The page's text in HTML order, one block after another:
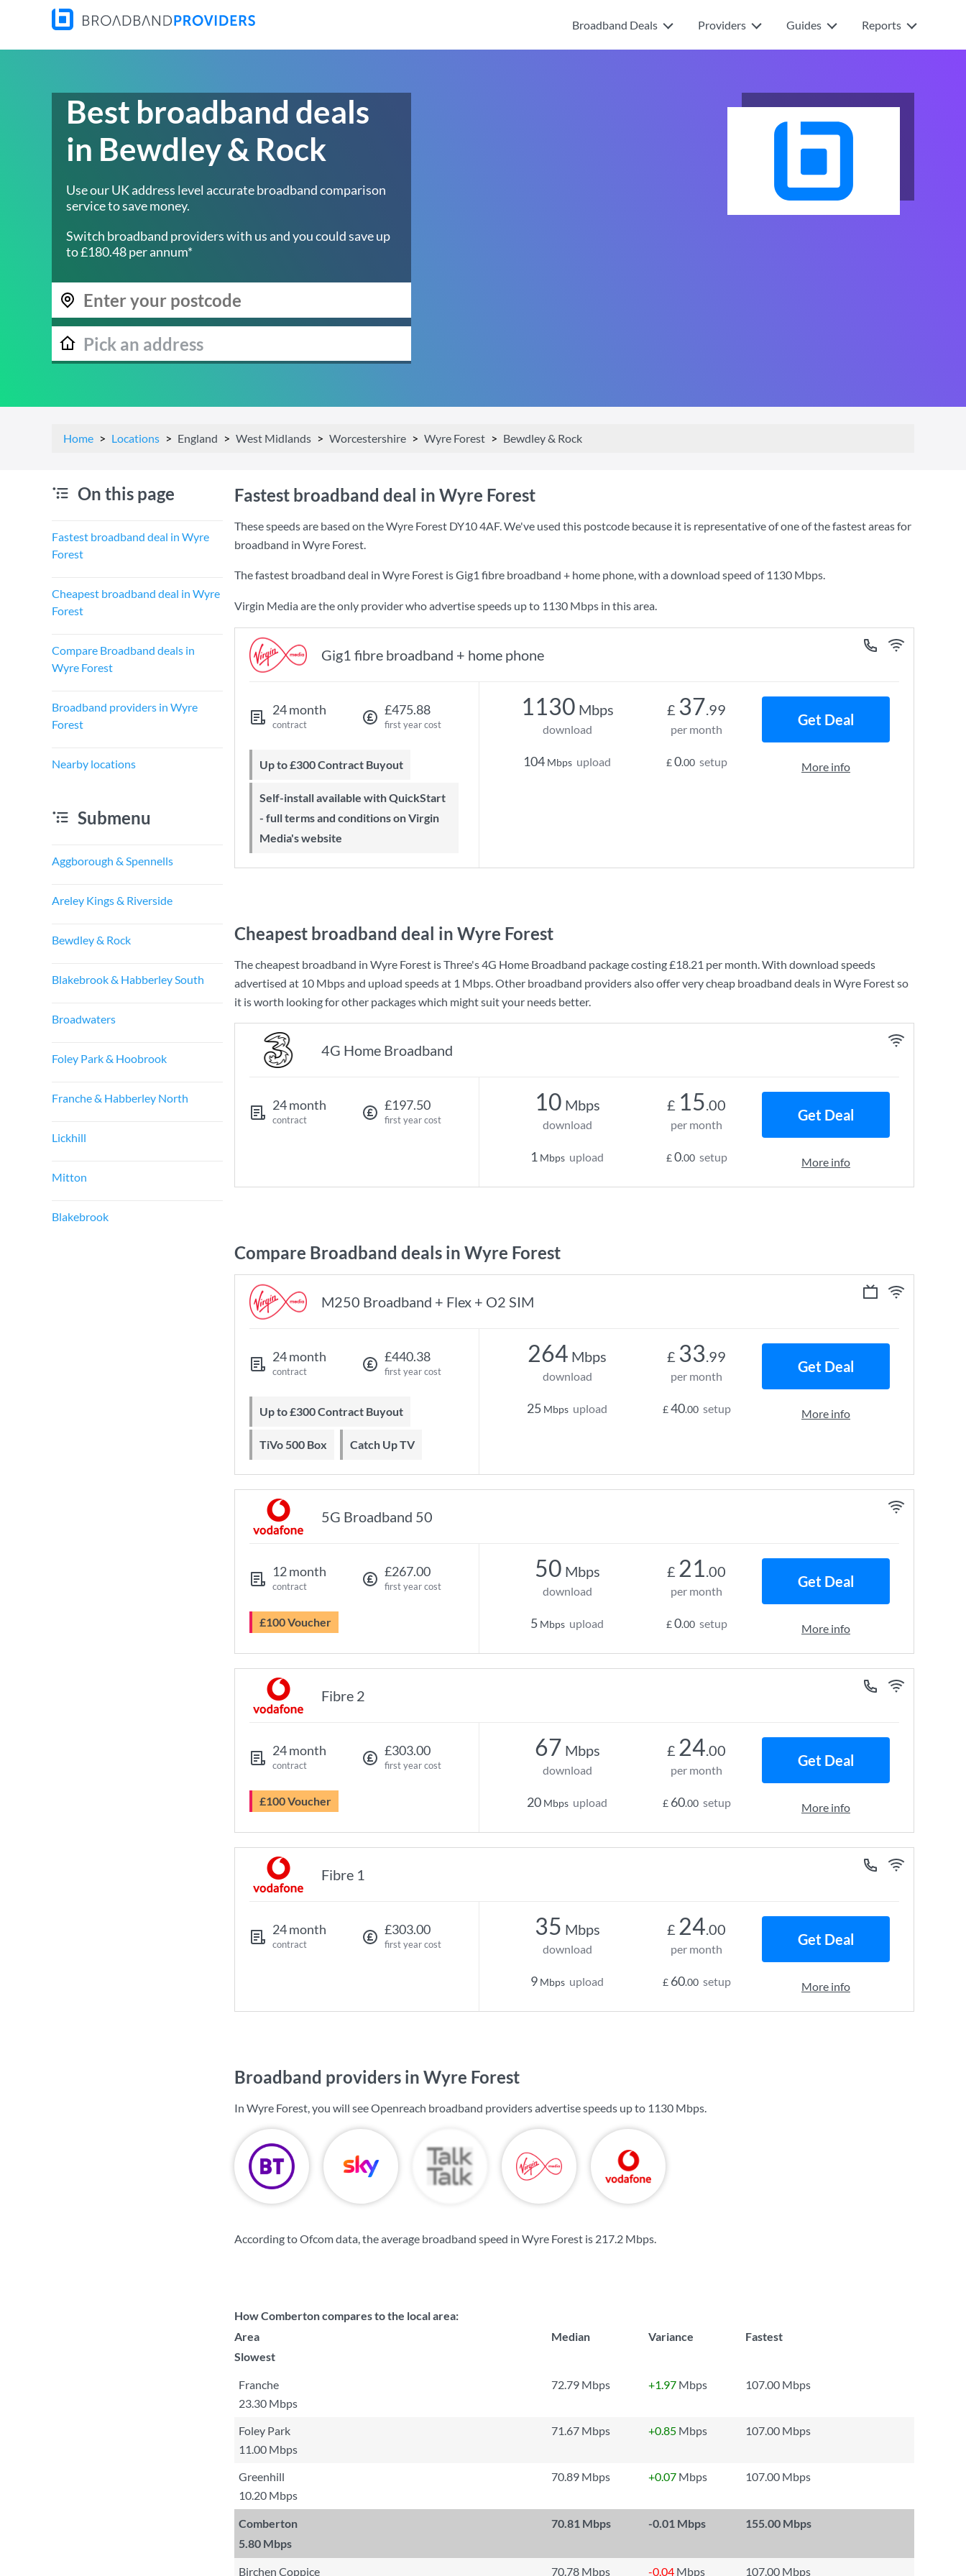
Broadband Deals Providers Guides Reports
Best broadband deals
in Bewdley & Rock
Use our UK address level accurate broadband comparison
service to save money.
Switch broadband providers with us and you could save up
to £180.48 per annum*
Home Locations England West Midlands Worcestershire Wyre Forest Bewdley & Rock
On this page
Fastest broadband deal in Wyre
Forest
Cheapest broadband deal in Wyre
Forest
Compare Broadband deals in
Wyre Forest
Broadband providers in Wyre
Forest
Nearby locations
Submenu
Aggborough & Spennells
Areley Kings & Riverside
Bewdley & Rock
Blakebrook & Habberley South
Broadwaters
Foley Park & Hoobrook
Franche & Habberley North
Lickhill
Mitton
Blakebrook
Fastest broadband deal in Wyre Forest
These speeds are based on the Wyre Forest DY10 4AF. We've used this postcode because it is representative of one of the fastest areas for
broadband in Wyre Forest.
The fastest broadband deal in Wyre Forest isGig1 fibre broadband + home phone, with a download speed of 1130 Mbps.
Virgin Media are the only provider who advertise speeds up to 1130 Mbps in this area.
Gig1 fibre broadband + home phone
24 month
contract
£475.88
first year cost
Up to £300 Contract Buyout
Self-install available with QuickStart
- full terms and conditions on Virgin
Media's website
1130 Mbps
download
104 Mbps upload
£ 37.99
per month
£0.00 setup
Get Deal
More info
Cheapest broadband deal in Wyre Forest
The cheapest broadband in Wyre Forest isThree's4G Home Broadband package costing£18.21 per month. With download speeds
advertised at 10 Mbpsand upload speeds at 1 Mbps. Other broadband providers also offer very cheap broadband deals in Wyre Forest so
it is worth looking for other packages which might suit your needs better.
4G Home Broadband
24 month
contract
£197.50
first year cost
10 Mbps
download
1 Mbps upload
£ 15.00
per month
£0.00 setup
Get Deal
More info
Compare Broadband deals in Wyre Forest
M250 Broadband + Flex + O2 SIM
24 month
contract
£440.38
first year cost
Up to £300 Contract Buyout
TiVo 500 Box Catch Up TV
264 Mbps
download
25 Mbps upload
£ 33.99
per month
£40.00 setup
Get Deal
More info
5G Broadband 50
12 month
contract
£267.00
first year cost
£100 Voucher
50 Mbps
download
5 Mbps upload
£ 21.00
per month
£0.00 setup
Get Deal
More info
Fibre 2
24 month
contract
£303.00
first year cost
£100 Voucher
67 Mbps
download
20 Mbps upload
£ 24.00
per month
£ 60.00 setup
Get Deal
More info
Fibre 1
24 month
contract
£303.00
first year cost
35 Mbps
download
9 Mbps upload
£ 24.00
per month
£ 60.00 setup
Get Deal
More info
Broadband providers in Wyre Forest
In Wyre Forest, you will see Openreach broadband providers advertise speeds up to 1130 Mbps.
According to Ofcom data, the average broadband speed in Wyre Forest is 217.2 Mbps.
How Comberton compares to the local area:
Area
Median Variance
Fastest
Slowest
Franche 72.79 Mbps +1.97 Mbps
107.00 Mbps
23.30 Mbps
Foley Park
71.67 Mbps +0.85 Mbps
107.00 Mbps
11.00 Mbps
Greenhill
70.89 Mbps +0.07 Mbps
107.00 Mbps
10.20 Mbps
Comberton 70.81 Mbps -0.01 Mbps
155.00 Mbps
5.80 Mbps
Birchen Coppice 70.78 Mbps -0.04 Mbps 107.00 Mbps